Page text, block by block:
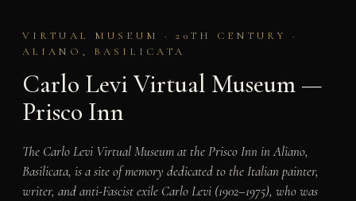
VIRTUAL MUSEUM · 20TH CENTURY ·
ALIANO, BASILICATA
Carlo Levi Virtual Museum —
Prisco Inn
The Carlo Levi Virtual Museum at the Prisco Inn in Aliano,
Basilicata, is a site of memory dedicated to the Italian painter,
writer, and anti-Fascist exile Carlo Levi (1902–1975), who was